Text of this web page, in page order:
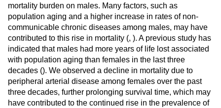
mortality burden on males. Many factors, such as
population aging and a higher increase in rates of non-
communicable chronic diseases among males, may have
contributed to this rise in mortality (, ). A previous study has
indicated that males had more years of life lost associated
with population aging than females in the last three
decades (). We observed a decline in mortality due to
peripheral arterial disease among females over the past
three decades, further prolonging survival time, which may
have contributed to the continued rise in the prevalence of